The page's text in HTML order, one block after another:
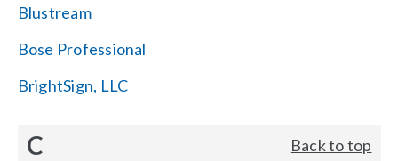
Blustream
Bose Professional
BrightSign, LLC
C Back to top